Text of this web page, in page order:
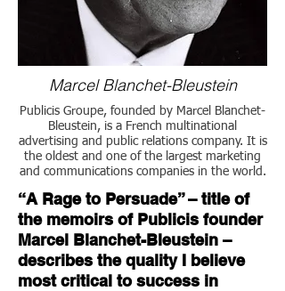
“A Rage to Persuade” – title of
the memoirs of Publicis founder
Marcel Blanchet-Bleustein –
describes the quality I believe
most critical to success in
Marcel Blanchet-Bleustein
Publicis Groupe, founded by Marcel Blanchet-
Bleustein, is a French multinational
advertising and public relations company. It is
the oldest and one of the largest marketing
and communications companies in the world.